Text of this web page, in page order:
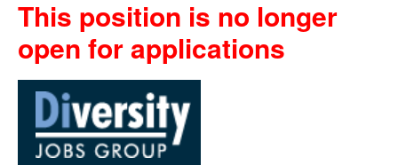
This position is no longer
open for applications